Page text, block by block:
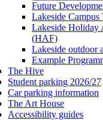
Future
Lakeside Campus
Lakeside Holiday
(HAF)
Lakeside outdoor
Example
The Hive
Student parking 2026/27
Car parking information
The Art House
Accessibility guides